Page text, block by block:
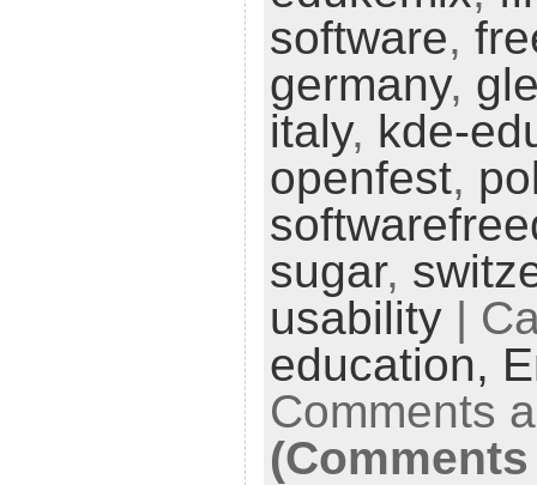
software,
germany,
italy, kde-
openfest,
sugar,
usability|
education,
Comments